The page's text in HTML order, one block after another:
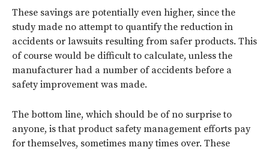
These savings are potentially even higher, since the
study made no attempt to quantify the reduction in
accidents or lawsuits resulting from safer products. This
of course would be difficult to calculate, unless the
manufacturer had a number of accidents before a
safety improvement was made.
The bottom line, which should be of no surprise to
anyone, is that product safety management efforts pay
for themselves, sometimes many times over. These